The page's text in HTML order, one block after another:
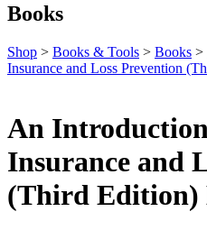
Books
Shop > Books & Tools > Books >
Insurance and Loss Prevention
An
Insurance and
(Third Edition)